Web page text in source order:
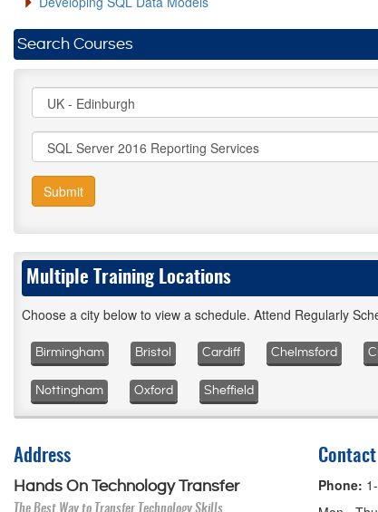
Search Courses
Submit
Multiple Training Locations
Choose a city below to view a schedule. Attend Regularly
Birmingham Bristol Cardiff Chelmsford
Nottingham Oxford Sheffield
Address
Hands On Technology Transfer
The Best Way to Transfer Technology Skills
Contact
Phone: